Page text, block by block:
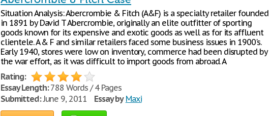
Situation Analysis: Abercrombie & Fitch (A&F) is a specialty retailer founded
in 1891 by David T Abercrombie, originally an elite outfitter of sporting
goods known for its expensive and exotic goods as well as for its affluent
clientele. A & F and similar retailers faced some business issues in 1900's.
Early 1940, stores were low on inventory, commerce had been disrupted by
the war effort, as it was difficult to import goods from abroad. A
Rating:
Essay Length:788 Words / 4 Pages
Submitted:June 9, 2011 Essay by Maxi